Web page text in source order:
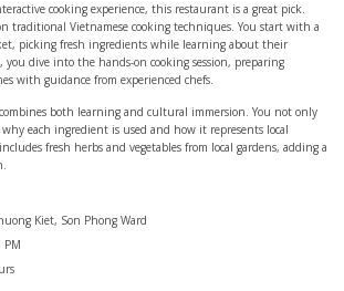
cooking experience, this restaurant is a great pick.
traditional Vietnamese cooking techniques. You start with a
picking fresh ingredients while learning about their
dive into the hands-on cooking session, preparing
with guidance from experienced chefs.
both learning and cultural immersion. You not only
each ingredient is used and how it represents local
fresh herbs and vegetables from local gardens, adding a
Kiet, Son Phong Ward
PM